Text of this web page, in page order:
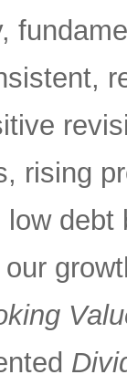
rising